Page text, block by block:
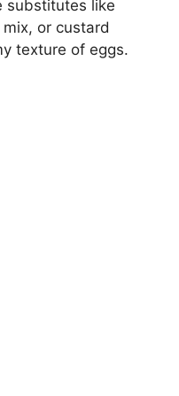
substitutes like
or custard
texture of eggs.